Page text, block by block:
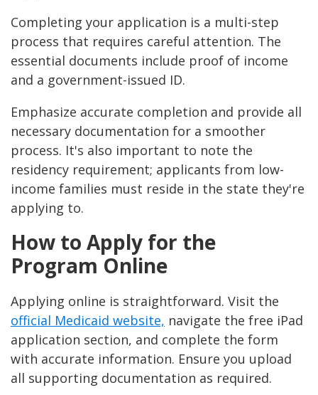
Completing your application is a multi-step
process that requires careful attention. The
essential documents include proof of income
and a government-issued ID.
Emphasize accurate completion and provide all
necessary documentation for a smoother
process. It's also important to note the
residency requirement; applicants from low-
income families must reside in the state they're
applying to.
How to Apply for the
Program Online
Applying online is straightforward. Visit the
official Medicaid website, navigate the free iPad
application section, and complete the form
with accurate information. Ensure you upload
all supporting documentation as required.